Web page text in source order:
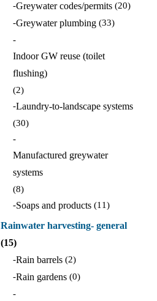
-Greywater codes/permits (20)
-Greywater plumbing (33)
-
Indoor GW reuse (toilet
flushing)
(2)
-Laundry-to-landscape systems
(30)
-
Manufactured greywater
systems
(8)
-Soaps and products (11)
Rainwater harvesting- general
(15)
-Rain barrels (2)
-Rain gardens (0)
-